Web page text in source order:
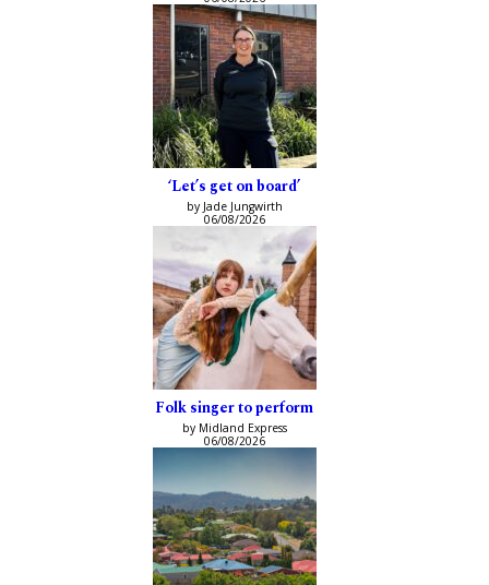
‘Let’s get on board’
by Jade Jungwirth
06/08/2026
Folk singer to perform
by Midland Express
06/08/2026